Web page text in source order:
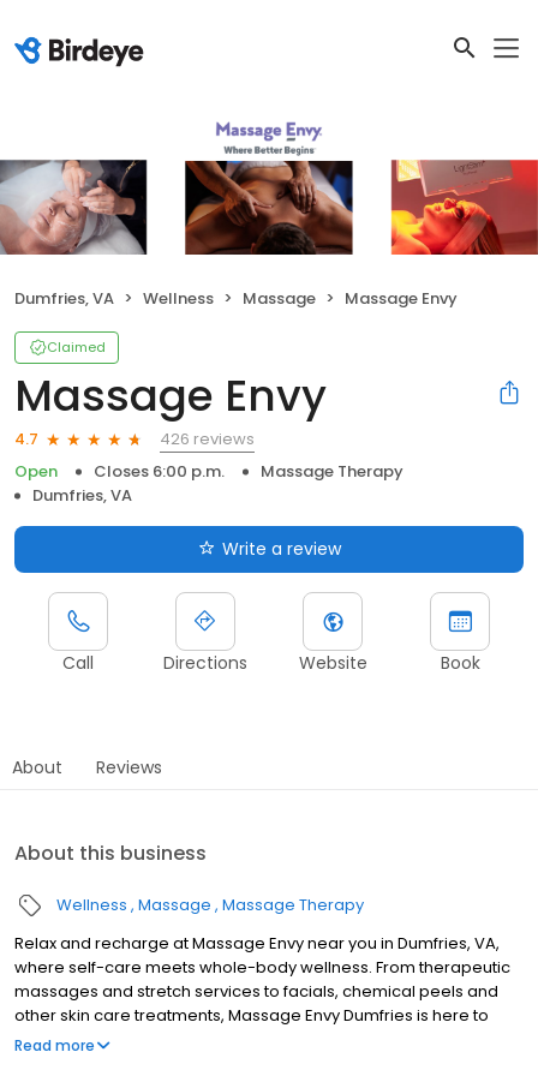
Dumfries, VA Wellness Massage Massage Envy
Claimed
Massage Envy
4.7
426 reviews
Open
Closes 6:00 p.m.
Massage Therapy
Dumfries, VA
Write a review
Call Directions Website Book
About Reviews
About this business
Wellness Massage Massage Therapy
Relax and recharge at Massage Envy near you in Dumfries, VA,
where self-care meets whole-body wellness. From therapeutic
massages and stretch services to facials, chemical peels and
other skin care treatments, Massage Envy Dumfries is here to
help you achieve your wellness goals. Whether you’re looking to
Read more